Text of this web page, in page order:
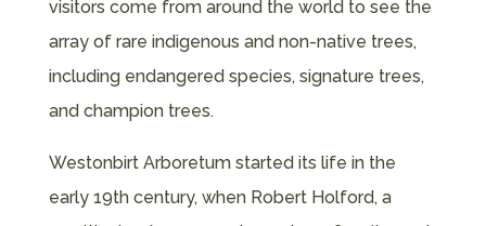
visitors come from around the world to see the
array of rare indigenous and non-native trees,
including endangered species, signature trees,
and champion trees.
Westonbirt Arboretum started its life in the
early 19th century, when Robert Holford, a